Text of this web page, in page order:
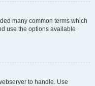
many common terms which
use the options available
to handle. Use